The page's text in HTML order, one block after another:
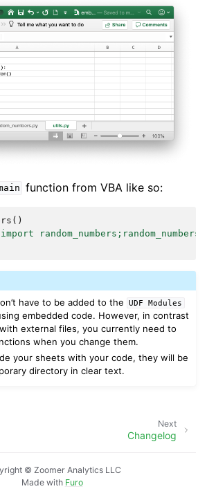
function from VBA like so:
()
have to be added to the
UDF Modules
embedded code. However, in contrast
external files, you currently need to
when you change them.
your sheets with your code, they will be
directory in clear text.
Next
Changelog
© Zoomer Analytics LLC
Made with Furo